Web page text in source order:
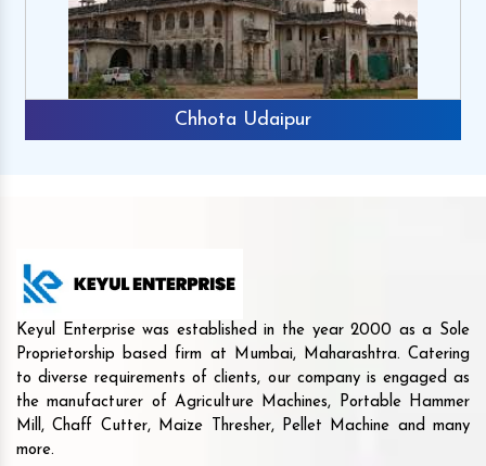
Chhota Udaipur
Keyul Enterprise was established in the year 2000 as a Sole
Proprietorship based firm at Mumbai, Maharashtra. Catering
to diverse requirements of clients, our company is engaged as
the manufacturer of Agriculture Machines, Portable Hammer
Mill, Chaff Cutter, Maize Thresher, Pellet Machine and many
more.